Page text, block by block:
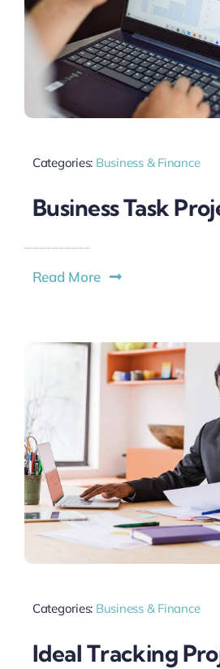
Categories: Business & Finance
Business Task
Read More
Categories: Business & Finance
Ideal Tracking